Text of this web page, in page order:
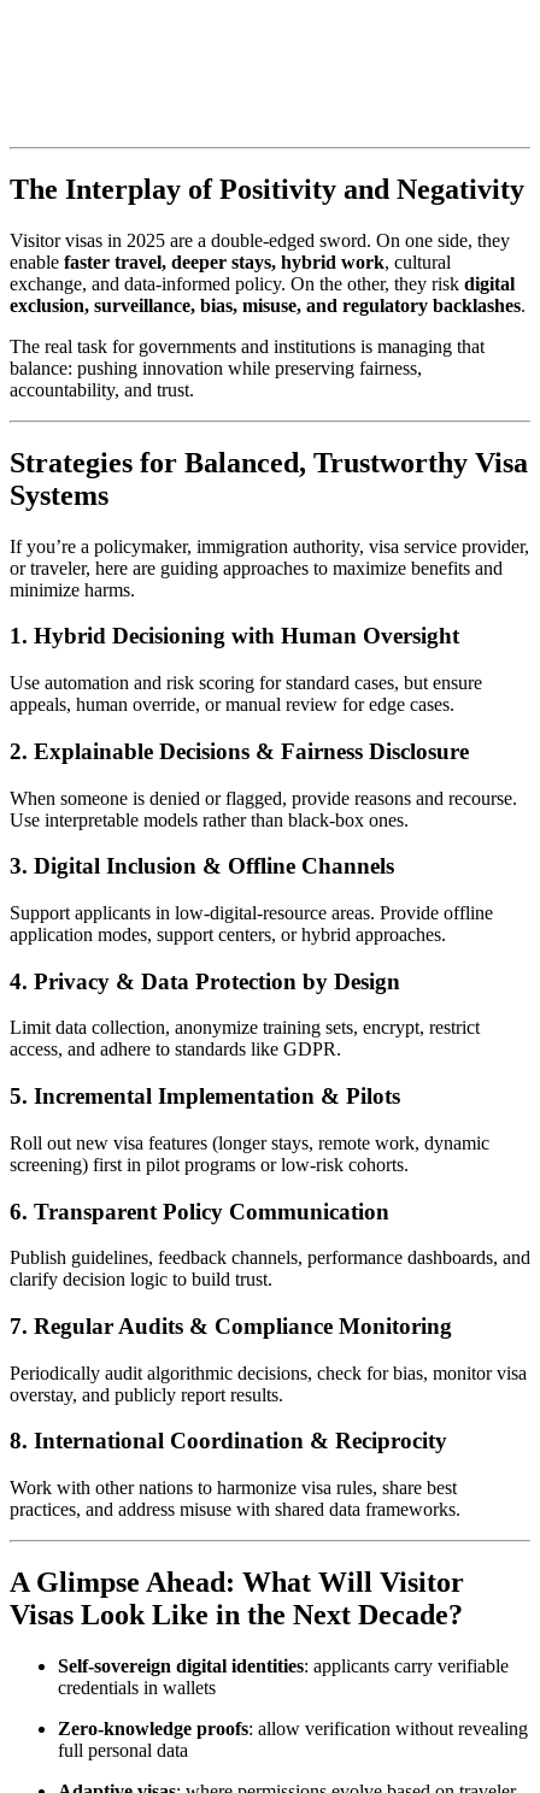
The Interplay of Positivity and Negativity
Visitor visas in 2025 are a double-edged sword. On one side, they
enable faster travel, deeper stays, hybrid work, cultural
exchange, and data‑informed policy. On the other, they risk digital
exclusion, surveillance, bias, misuse, and regulatory backlashes.
The real task for governments and institutions is managing that
balance: pushing innovation while preserving fairness,
accountability, and trust.
Strategies for Balanced, Trustworthy Visa
Systems
If you’re a policymaker, immigration authority, visa service provider,
or traveler, here are guiding approaches to maximize benefits and
minimize harms.
1. Hybrid Decisioning with Human Oversight
Use automation and risk scoring for standard cases, but ensure
appeals, human override, or manual review for edge cases.
2. Explainable Decisions & Fairness Disclosure
When someone is denied or flagged, provide reasons and recourse.
Use interpretable models rather than black-box ones.
3. Digital Inclusion & Offline Channels
Support applicants in low-digital-resource areas. Provide offline
application modes, support centers, or hybrid approaches.
4. Privacy & Data Protection by Design
Limit data collection, anonymize training sets, encrypt, restrict
access, and adhere to standards like GDPR.
5. Incremental Implementation & Pilots
Roll out new visa features (longer stays, remote work, dynamic
screening) first in pilot programs or low‑risk cohorts.
6. Transparent Policy Communication
Publish guidelines, feedback channels, performance dashboards, and
clarify decision logic to build trust.
7. Regular Audits & Compliance Monitoring
Periodically audit algorithmic decisions, check for bias, monitor visa
overstay, and publicly report results.
8. International Coordination & Reciprocity
Work with other nations to harmonize visa rules, share best
practices, and address misuse with shared data frameworks.
A Glimpse Ahead: What Will Visitor
Visas Look Like in the Next Decade?
Self‑sovereign digital identities: applicants carry verifiable
credentials in wallets
Zero-knowledge proofs: allow verification without revealing
full personal data